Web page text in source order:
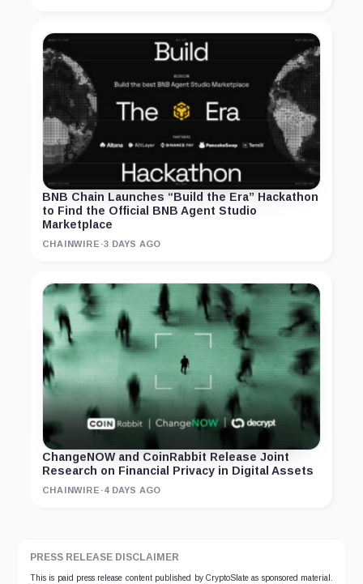
BNB Chain Launches “Build the Era” Hackathon
to Find the Official BNB Agent Studio
Marketplace
CHAINWIRE ·3 DAYS AGO
ChangeNOW and CoinRabbit Release Joint
Research on Financial Privacy in Digital Assets
CHAINWIRE ·4 DAYS AGO
PRESS RELEASE DISCLAIMER
This is paid press release content published by CryptoSlate as sponsored material.